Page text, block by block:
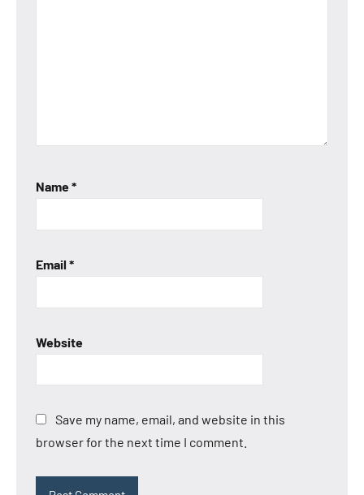
Name*
Email *
Website
Save my name, email, and website in this
browser for the next time I comment.